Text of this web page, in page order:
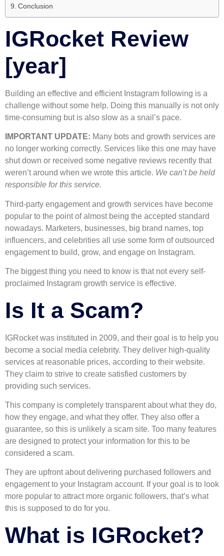
Conclusion
IGRocket Review
[year]
Building an effective and efficient Instagram following is a
challenge without some help. Doing this manually is not only
time-consuming but is also slow as a snail’s pace.
IMPORTANT UPDATE: Many bots and growth services are
no longer working correctly. Services like this one may have
shut down or received some negative reviews recently that
weren’t around when we wrote this article. We can’t be held
responsible for this service.
Third-party engagement and growth services have become
popular to the point of almost being the accepted standard
nowadays. Marketers, businesses, big brand names, top
influencers, and celebrities all use some form of outsourced
engagement to build, grow, and engage on Instagram.
The biggest thing you need to know is that not every self-
proclaimed Instagram growth service is effective.
Is It a Scam?
IGRocket was instituted in 2009, and their goal is to help you
become a social media celebrity. They deliver high-quality
services at reasonable prices, according to their website.
They claim to strive to create satisfied customers by
providing such services.
This company is completely transparent about what they do,
how they engage, and what they offer. They also offer a
guarantee, so this is unlikely a scam site. Too many features
are designed to protect your information for this to be
considered a scam.
They are upfront about delivering purchased followers and
engagement to your Instagram account. If your goal is to look
more popular to attract more organic followers, that’s what
this is supposed to do for you.
What is IGRocket?